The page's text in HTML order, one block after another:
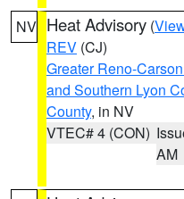
NV Heat Advisory (
REV (CJ)
Greater Reno-
and Southern Lyon
County, in NV
VTEC# 4 (CON)
AM